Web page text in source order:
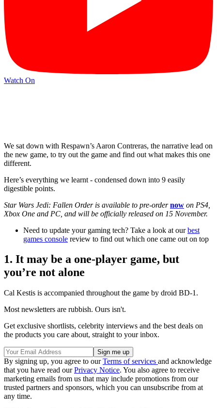
Watch On
We sat down with Respawn’s Aaron Contreras, the narrative lead on
the new game, to try out the game and find out what makes this one
different.
Here’s everything we learnt - condensed down into 9 easily
digestible points.
Star Wars Jedi: Fallen Order is available to pre-order now on PS4,
Xbox One and PC, and will be officially released on 15 November.
Need to update your gaming tech? Take a look at ourbest
games console review to find out which one came out on top
1. It may be a one-player game, but
you’re not alone
Cal Kestis is accompanied throughout the game by droid BD-1.
Most newsletters are rubbish. Ours isn't.
Get exclusive shortlists, celebrity interviews and the best deals on
the products you care about, straight to your inbox.
By signing up, you agree to ourTerms of services and acknowledge
that you have read ourPrivacy Notice. You also agree to receive
marketing emails from us that may include promotions from our
trusted partners and sponsors, which you can unsubscribe from at
any time.